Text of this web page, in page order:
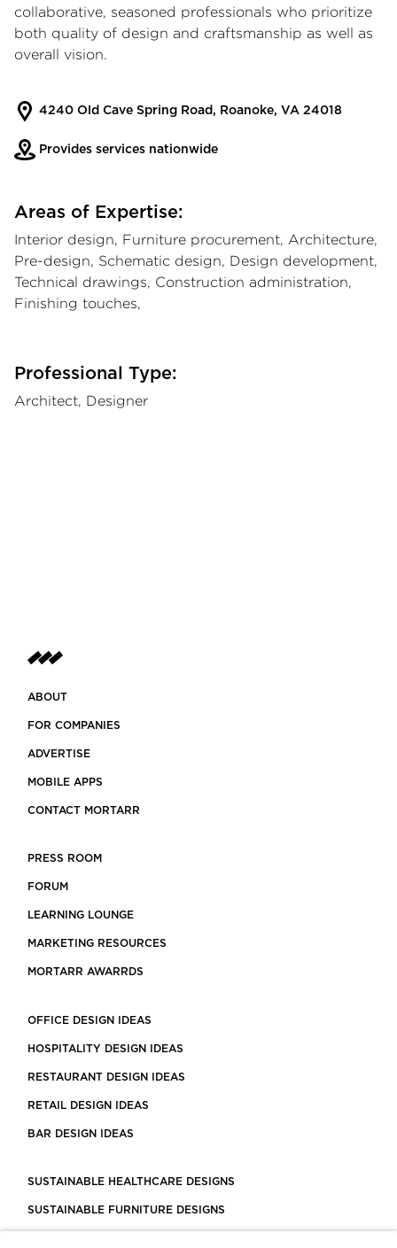
collaborative, seasoned professionals who prioritize
both quality of design and craftsmanship as well as
overall vision.
4240 Old Cave Spring Road, Roanoke, VA 24018
Provides services nationwide
Areas of Expertise:
Interior design, Furniture procurement, Architecture,
Pre-design, Schematic design, Design development,
Technical drawings, Construction administration,
Finishing touches,
Professional Type:
Architect, Designer
ABOUT
FOR COMPANIES
ADVERTISE
MOBILE APPS
CONTACT MORTARR
PRESS ROOM
FORUM
LEARNING LOUNGE
MARKETING RESOURCES
MORTARR AWARRDS
OFFICE DESIGN IDEAS
HOSPITALITY DESIGN IDEAS
RESTAURANT DESIGN IDEAS
RETAIL DESIGN IDEAS
BAR DESIGN IDEAS
SUSTAINABLE HEALTHCARE DESIGNS
SUSTAINABLE FURNITURE DESIGNS